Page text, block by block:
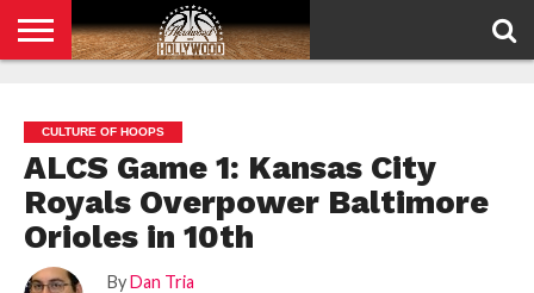
POLICY
CULTURE OF HOOPS
ALCS Game 1: Kansas City
Royals Overpower Baltimore
Orioles in 10th
By Dan Tria